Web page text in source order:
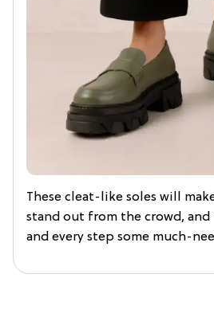
These cleat-like soles will
stand out from the crowd, and
and every step some much-